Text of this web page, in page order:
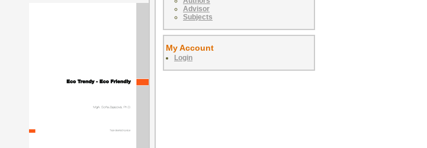
Advisor
Subjects
My Account
Login